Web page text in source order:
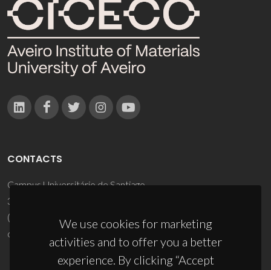
We use cookies for marketing
activities and to offer you a better
experience. By clicking “Accept
CONTACTS
Campus Universitário de Santiago
3810-193 Aveiro - Portugal
(+351) 234 370 200
ciceco@ua.pt